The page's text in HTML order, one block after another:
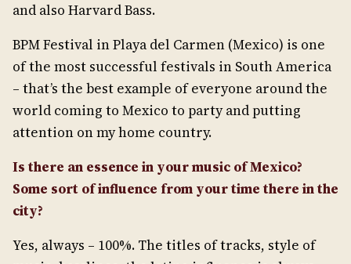
and also Harvard Bass.
BPM Festival in Playa del Carmen (Mexico) is one
of the most successful festivals in South America
– that’s the best example of everyone around the
world coming to Mexico to party and putting
attention on my home country.
Is there an essence in your music of Mexico?
Some sort of influence from your time there in the
city?
Yes, always – 100%. The titles of tracks, style of